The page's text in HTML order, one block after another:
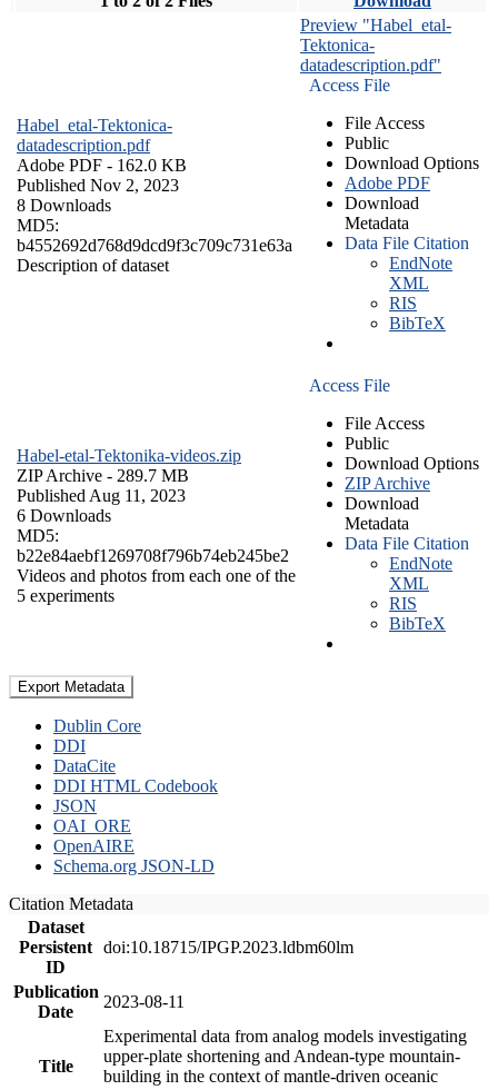
Habel_etal-Tektonica-
datadescription.pdf
Adobe PDF - 162.0 KB
Published Nov 2, 2023
8 Downloads
MD5:
b4552692d768d9dcd9f3c709c731e63a
Description of dataset
Preview "Habel_etal-
Tektonica-
datadescription.pdf"
Access File
File Access
Public
Download Options
Adobe PDF
Download
Metadata
Data File Citation
EndNote
XML
RIS
BibTeX
Habel-etal-Tektonika-videos.zip
ZIP Archive - 289.7 MB
Published Aug 11, 2023
6 Downloads
MD5:
b22e84aebf1269708f796b74eb245be2
Videos and photos from each one of the
5 experiments
Access File
File Access
Public
Download Options
ZIP Archive
Download
Metadata
Data File Citation
EndNote
XML
RIS
BibTeX
Export Metadata
Dublin Core
DDI
DataCite
DDI HTML Codebook
JSON
OAI_ORE
OpenAIRE
Schema.org JSON-LD
Citation Metadata
Dataset
Persistent
ID
doi:10.18715/IPGP.2023.ldbm60lm
Publication
Date
2023-08-11
Title
Experimental data from analog models investigating
upper-plate shortening and Andean-type mountain-
building in the context of mantle-driven oceanic